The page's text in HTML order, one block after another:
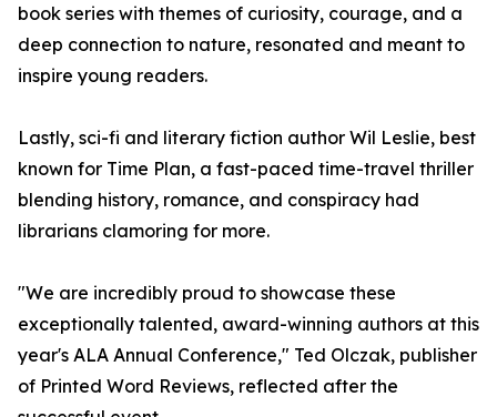
book series with themes of curiosity, courage, and a
deep connection to nature, resonated and meant to
inspire young readers.
Lastly, sci-fi and literary fiction author Wil Leslie, best
known for Time Plan, a fast-paced time-travel thriller
blending history, romance, and conspiracy had
librarians clamoring for more.
"We are incredibly proud to showcase these
exceptionally talented, award-winning authors at this
year's ALA Annual Conference," Ted Olczak, publisher
of Printed Word Reviews, reflected after the